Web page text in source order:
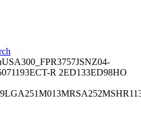
USA300_FPR3757JSNZ04-
71193ECT-R 2ED133ED98HO
LGA251M013MRSA252